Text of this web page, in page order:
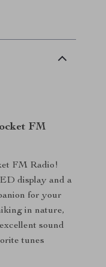
FM
FM Radio!
display and a
for your
in nature,
sound
tunes